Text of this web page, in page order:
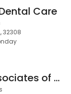
Care
32308
Periodontal Associates of North Florida